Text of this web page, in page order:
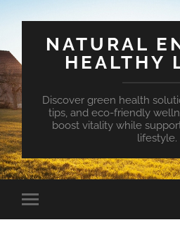
NATURAL
HEALTHY
Discover green health
tips, and eco-friendly
boost vitality while
lifestyle.
Toggle
mobile